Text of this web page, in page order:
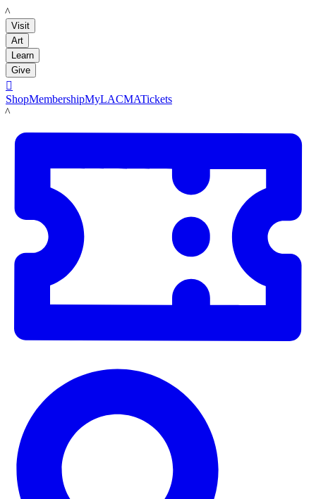
LACMA
Visit
Art
Learn
Give

ShopMembershipMyLACMATickets
LACMA